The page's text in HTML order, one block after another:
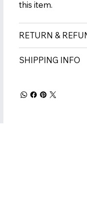
this item.
RETURN &
SHIPPING INFO